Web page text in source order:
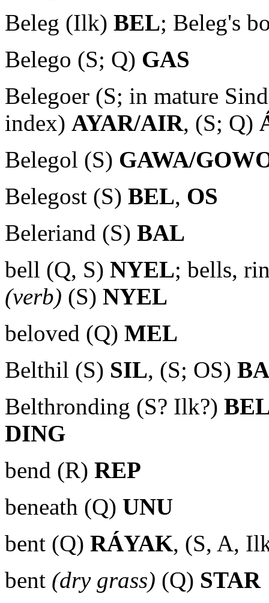
Beleg (Ilk) BEL; Beleg's
Belego (S; Q) GAS
Belegoer (S; in mature
index) AYAR/AIR, (S; Q)
Belegol (S) GAWA/
Belegost (S) BEL, OS
Beleriand (S) BAL
bell (Q, S) NYEL; bells,
(verb) (S) NYEL
beloved (Q) MEL
Belthil (S) SIL, (S; OS)
Belthronding (S? Ilk?)
DING
bend (R) REP
beneath (Q) UNU
bent (Q) RÁYAK, (S, A,
bent (dry grass) (Q) STAR